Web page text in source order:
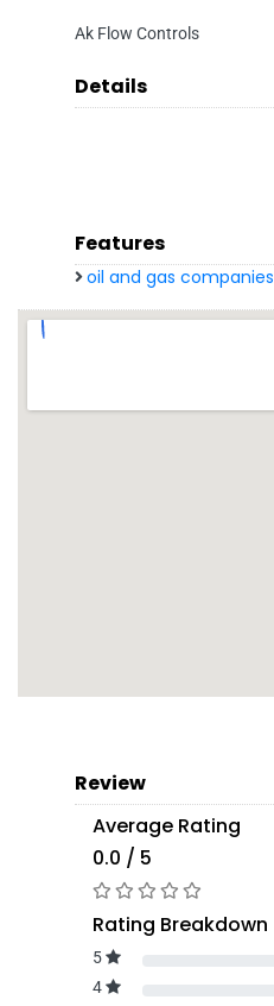
Ak Flow Controls
Details
Features
oil and gas companies
Review
Average Rating
0.0 / 5
Rating Breakdown
5
4